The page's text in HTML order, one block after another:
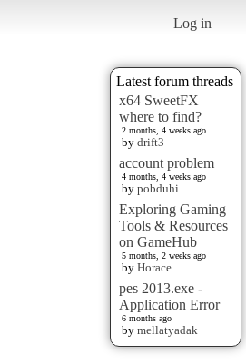
Log in
Latest forum threads
x64 SweetFX
where to find?
2 months, 4 weeks ago
by drift3
account problem
4 months, 4 weeks ago
by pobduhi
Exploring Gaming
Tools & Resources
on GameHub
5 months, 2 weeks ago
by Horace
pes 2013.exe -
Application Error
6 months ago
by mellatyadak